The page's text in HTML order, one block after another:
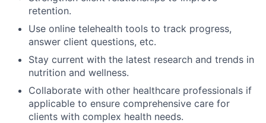
retention.
Use online telehealth tools to track progress,
answer client questions, etc.
Stay current with the latest research and trends in
nutrition and wellness.
Collaborate with other healthcare professionals if
applicable to ensure comprehensive care for
clients with complex health needs.